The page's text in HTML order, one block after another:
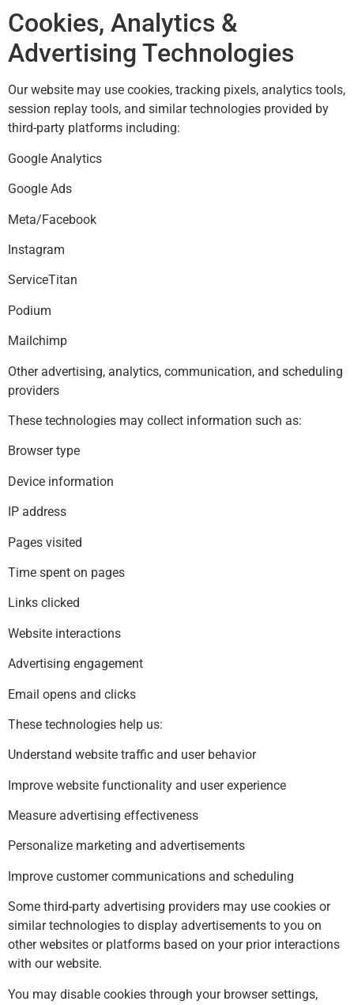
Cookies, Analytics &
Advertising Technologies
Our website may use cookies, tracking pixels, analytics tools,
session replay tools, and similar technologies provided by
third-party platforms including:
Google Analytics
Google Ads
Meta/Facebook
Instagram
ServiceTitan
Podium
Mailchimp
Other advertising, analytics, communication, and scheduling
providers
These technologies may collect information such as:
Browser type
Device information
IP address
Pages visited
Time spent on pages
Links clicked
Website interactions
Advertising engagement
Email opens and clicks
These technologies help us:
Understand website traffic and user behavior
Improve website functionality and user experience
Measure advertising effectiveness
Personalize marketing and advertisements
Improve customer communications and scheduling
Some third-party advertising providers may use cookies or
similar technologies to display advertisements to you on
other websites or platforms based on your prior interactions
with our website.
You may disable cookies through your browser settings,